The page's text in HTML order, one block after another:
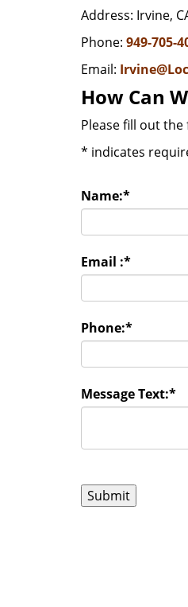
Address: Irvine,
Phone: 949-705-
Email:
How Can
Please fill out
* indicates
Name:*
Email :*
Phone:*
Message Text:*